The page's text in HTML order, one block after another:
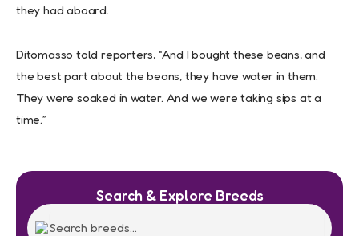
they had aboard.
Ditomasso told reporters, “And I bought these beans, and
the best part about the beans, they have water in them.
They were soaked in water. And we were taking sips at a
time.”
Search & Explore Breeds